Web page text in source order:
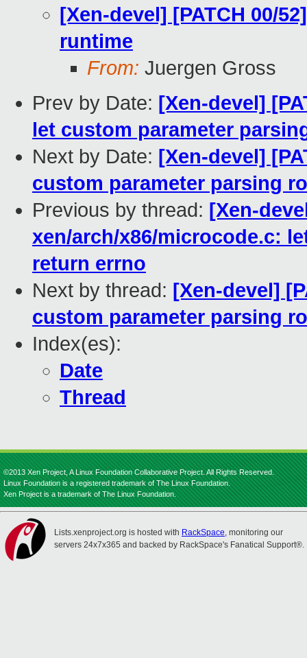
[Xen-devel] [PATCH 00/
runtime
From: Juergen Gross
Prev by Date: [Xen-devel]
let custom parameter
Next by Date: [Xen-devel]
custom parameter parsing
Previous by thread: [Xen-
xen/arch/x86/microcode.c:
return errno
Next by thread: [Xen-devel]
custom parameter parsing
Index(es):
Date
Thread
©2013 Xen Project, A Linux Foundation Collaborative Project. All Rights Reserved.
Linux Foundation is a registered trademark of The Linux Foundation.
Xen Project is a trademark of The Linux Foundation.
Lists.xenproject.org is hosted with RackSpace, monitoring our
servers 24x7x365 and backed by RackSpace's Fanatical Support®.